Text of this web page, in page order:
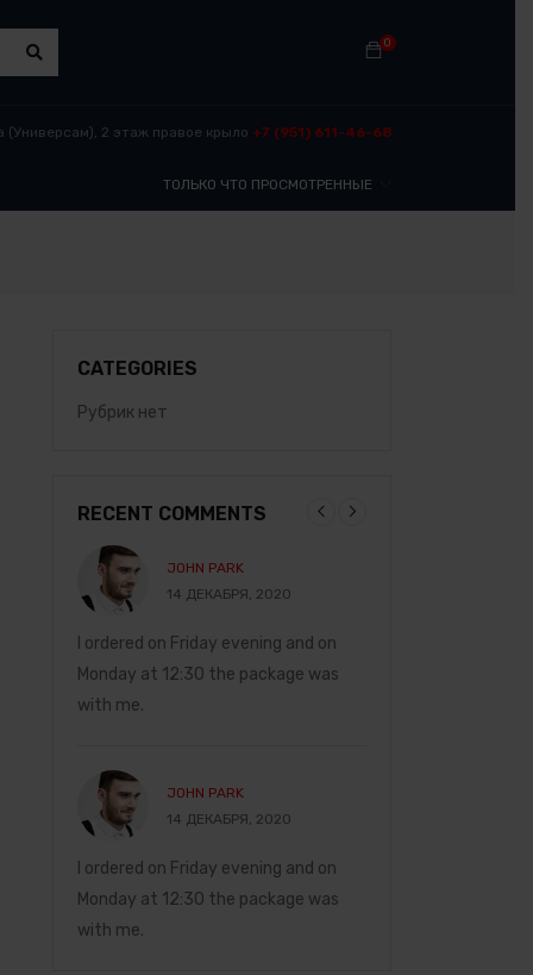
0
2 этаж правое крыло +7 (951) 611-46-68
ТОЛЬКО ЧТО ПРОСМОТРЕННЫЕ
CATEGORIES
Рубрик нет
RECENT COMMENTS
JOHN PARK
14 ДЕКАБРЯ, 2020
I ordered on Friday evening and on
Monday at 12:30 the package was
with me.
JOHN PARK
14 ДЕКАБРЯ, 2020
I ordered on Friday evening and on
Monday at 12:30 the package was
with me.